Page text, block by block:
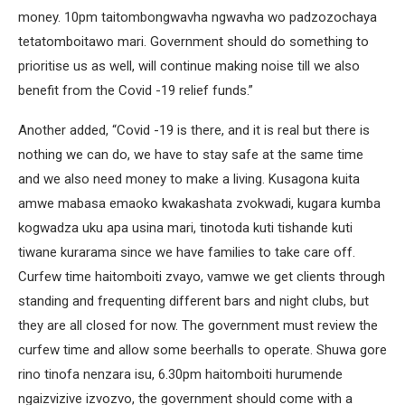
money. 10pm taitombongwavha ngwavha wo padzozochaya
tetatomboitawo mari. Government should do something to
prioritise us as well, will continue making noise till we also
benefit from the Covid -19 relief funds.”
Another added, “Covid -19 is there, and it is real but there is
nothing we can do, we have to stay safe at the same time
and we also need money to make a living. Kusagona kuita
amwe mabasa emaoko kwakashata zvokwadi, kugara kumba
kogwadza uku apa usina mari, tinotoda kuti tishande kuti
tiwane kurarama since we have families to take care off.
Curfew time haitomboiti zvayo, vamwe we get clients through
standing and frequenting different bars and night clubs, but
they are all closed for now. The government must review the
curfew time and allow some beerhalls to operate. Shuwa gore
rino tinofa nenzara isu, 6.30pm haitomboiti hurumende
ngaizvizive izvozvo, the government should come with a